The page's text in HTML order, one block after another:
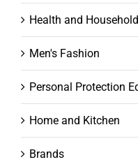
Health and Household
Men's Fashion
Personal Protection
Home and Kitchen
Brands